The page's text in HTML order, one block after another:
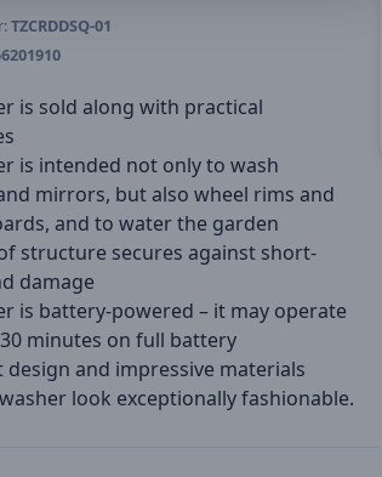
TZCRDDSQ-01
is sold along with practical
is intended not only to wash
mirrors, but also wheel rims and
and to water the garden
structure secures against short-
damage
is battery-powered – it may operate
minutes on full battery
design and impressive materials
look exceptionally fashionable.